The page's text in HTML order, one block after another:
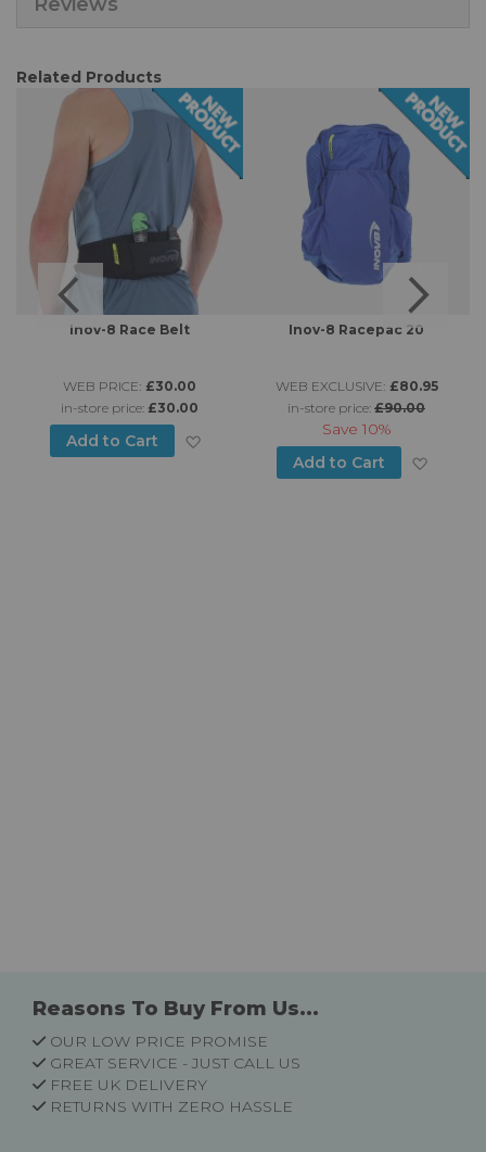
Related Products
to Wish List
Inov-8 Race Belt
WEB PRICE: £30.00
in-store price: £30.00
Add to Cart Add to Wish List
Inov-8 Racepac 20
WEB EXCLUSIVE: £80.95
in-store price: £90.00
Save 10%
Add to Cart
Reasons To Buy From Us...
OUR LOW PRICE PROMISE
GREAT SERVICE - JUST CALL US
FREE UK DELIVERY
RETURNS WITH ZERO HASSLE